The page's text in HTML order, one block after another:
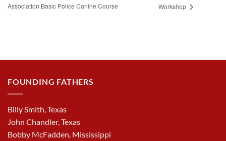
Association Basic Police Canine Course
Workshop
FOUNDING FATHERS
Billy Smith, Texas
John Chandler, Texas
Bobby McFadden, Mississippi